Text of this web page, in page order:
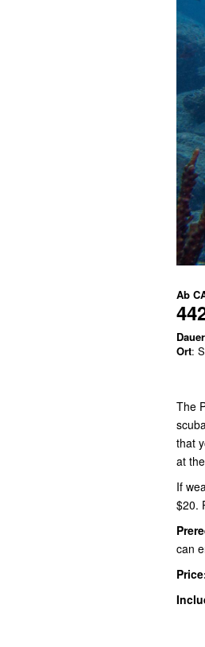
Ab
Ort:
The
that
at
If
$20.
can